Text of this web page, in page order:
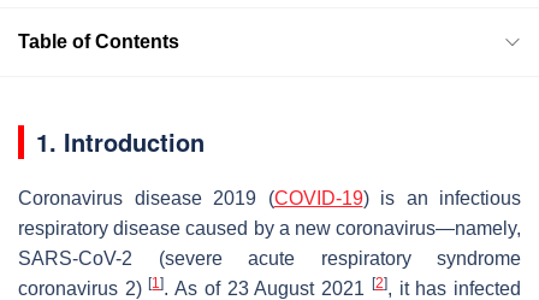
Table of Contents
1. Introduction
Coronavirus disease 2019 (COVID-19) is an infectious
respiratory disease caused by a new coronavirus—namely,
SARS-CoV-2 (severe acute respiratory syndrome
coronavirus 2)[1]. As of 23 August 2021 [2], it has infected